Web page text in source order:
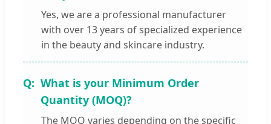
Yes, we are a professional manufacturer
with over 13 years of specialized experience
in the beauty and skincare industry.
What is your Minimum Order
Quantity (MOQ)?
The MOQ varies depending on the specific